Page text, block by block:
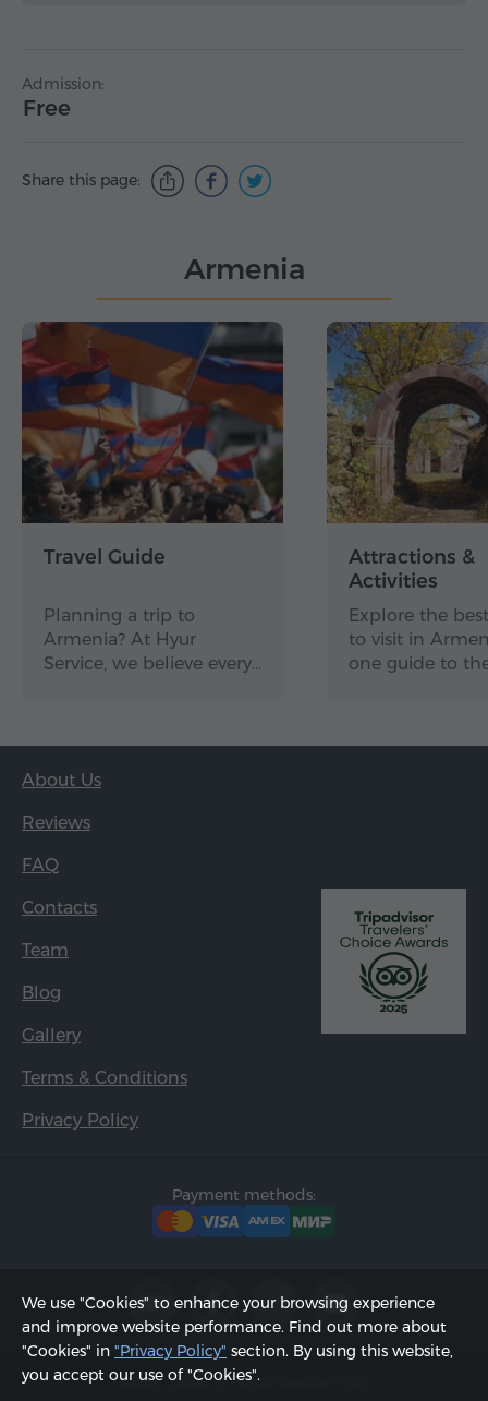
Admission:
Free
Share this page:
Armenia
Travel Guide
Planning a trip to
Armenia? At Hyur
Service, we believe every…
Attractions &
Activities
Explore the
to visit in
one guide to
About Us
Reviews
FAQ
Contacts
Team
Blog
Gallery
Terms & Conditions
Privacy Policy
Payment methods:
2002 - 2026, © "Hyur Service" LLC;
We use "Cookies" to enhance your browsing experience
and improve website performance. Find out more about
"Cookies" in "Privacy Policy" section. By using this website,
you accept our use of "Cookies".